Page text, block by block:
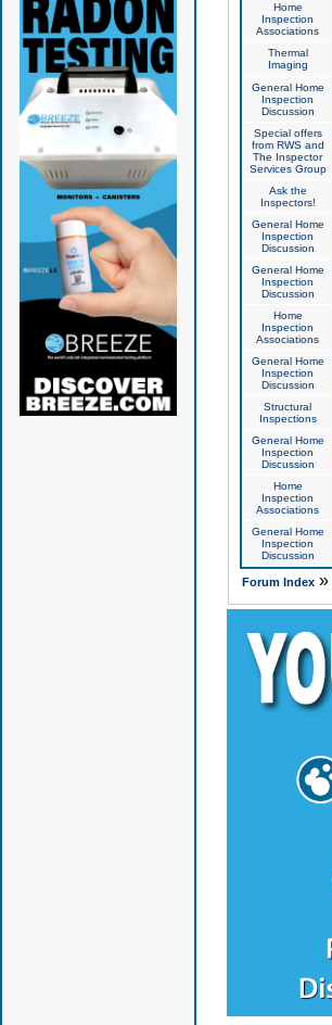
Home
Inspection
Associations
Thermal
Imaging
General Home
Inspection
Discussion
Special offers
from RWS and
The Inspector
Services Group
Ask the
Inspectors!
General Home
Inspection
Discussion
General Home
Inspection
Discussion
Home
Inspection
Associations
General Home
Inspection
Discussion
Structural
Inspections
General Home
Inspection
Discussion
Home
Inspection
Associations
General Home
Inspection
Discussion
Forum Index»